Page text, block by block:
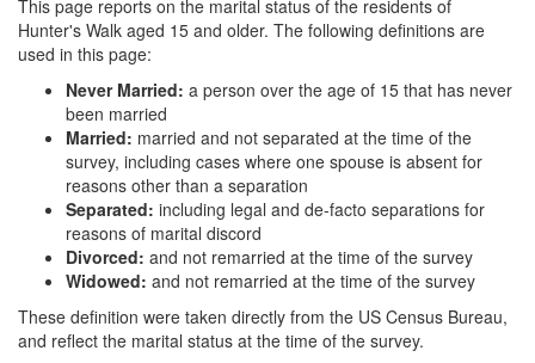
This page reports on the marital status of the residents of
Hunter's Walk aged 15 and older. The following definitions are
used in this page:
Never Married: a person over the age of 15 that has never
been married
Married: married and not separated at the time of the
survey, including cases where one spouse is absent for
reasons other than a separation
Separated: including legal and de-facto separations for
reasons of marital discord
Divorced: and not remarried at the time of the survey
Widowed: and not remarried at the time of the survey
These definition were taken directly from the US Census Bureau,
and reflect the marital status at the time of the survey.